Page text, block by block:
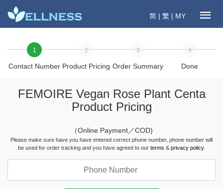
简 | 繁 | MY
1
Contact Number
2
Product Pricing
3
Order Summary
4
Done
FEMOIRE Vegan Rose Plant Centa
Product Pricing
（Online Payment／COD)
Please make sure have you have entered correct phone number, phone number will
be used for order tracking and you have agreed to our terms & privacy policy.